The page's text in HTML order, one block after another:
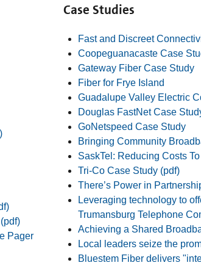
Pager
Case Studies
Fast and Discreet
Coopeguanacaste Case
Gateway Fiber Case Study
Fiber for Frye Island
Guadalupe Valley Electric
Douglas FastNet Case
GoNetspeed Case Study
Bringing Community
SaskTel: Reducing Costs
Tri-Co Case Study (pdf)
There’s Power in
Leveraging technology to
Trumansburg Telephone
Achieving a Shared
Local leaders seize the
Bluestem Fiber delivers